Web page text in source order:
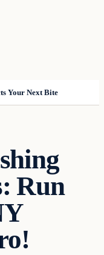
Your Next Bite
Run